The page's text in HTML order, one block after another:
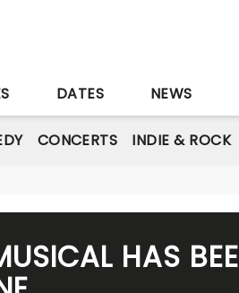
DATES NEWS
CONCERTS INDIE & ROCK
HAS